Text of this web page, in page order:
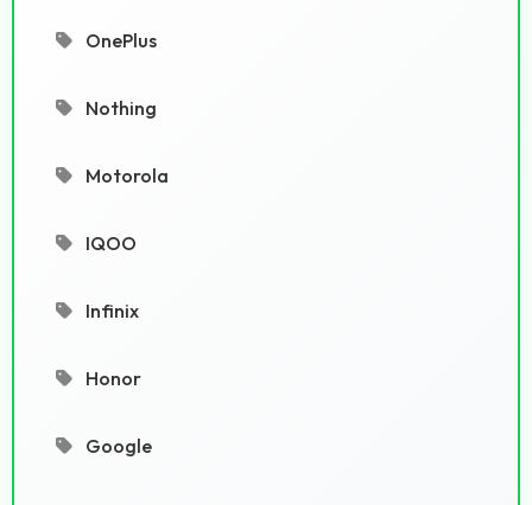
OnePlus
Nothing
Motorola
IQOO
Infinix
Honor
Google